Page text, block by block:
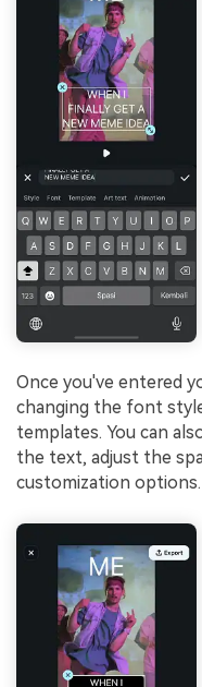
Once you've entered
changing the font
templates. You can
the text, adjust the
customization options.